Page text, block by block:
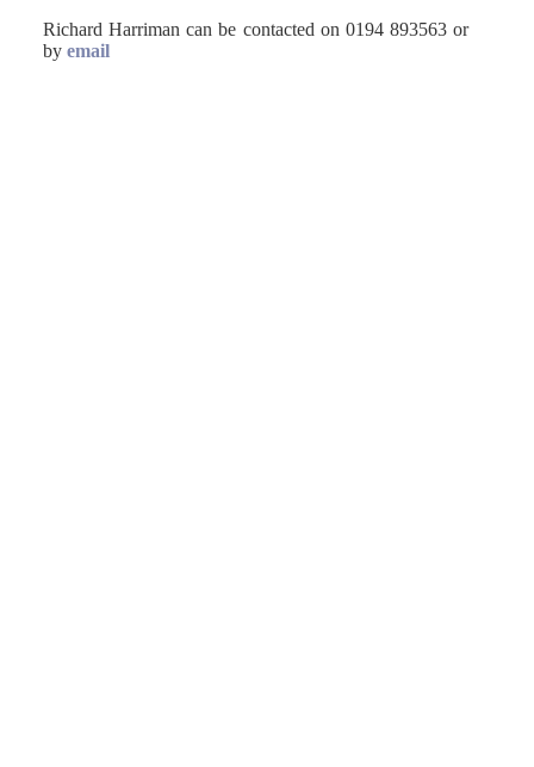
Richard Harriman can be contacted on 0194 893563 or
by email